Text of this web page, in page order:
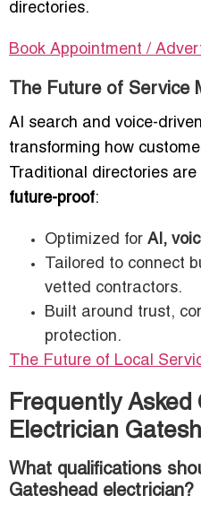
directories.
Book Appointment /
The Future of Service
AI search and voice-
transforming how
Traditional directories
future-proof:
Optimized for AI,
Tailored to connect
vetted contractors.
Built around trust,
protection.
The Future of Local
Frequently Asked
Electrician
What qualifications
Gateshead electrician?